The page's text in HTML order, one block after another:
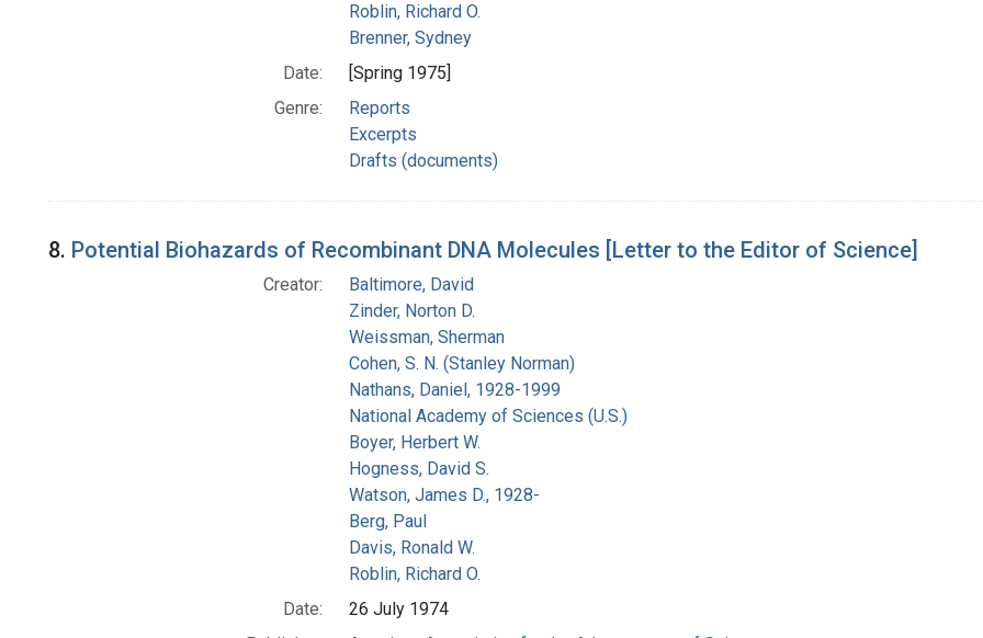
Roblin, Richard O.
Brenner, Sydney
Date:
[Spring 1975]
Genre:
Reports
Excerpts
Drafts (documents)
8. Potential Biohazards of Recombinant DNA Molecules [Letter to the Editor of Science]
Creator:
Baltimore, David
Zinder, Norton D.
Weissman, Sherman
Cohen, S. N. (Stanley Norman)
Nathans, Daniel, 1928-1999
National Academy of Sciences (U.S.)
Boyer, Herbert W.
Hogness, David S.
Watson, James D., 1928-
Berg, Paul
Davis, Ronald W.
Roblin, Richard O.
Date:
26 July 1974